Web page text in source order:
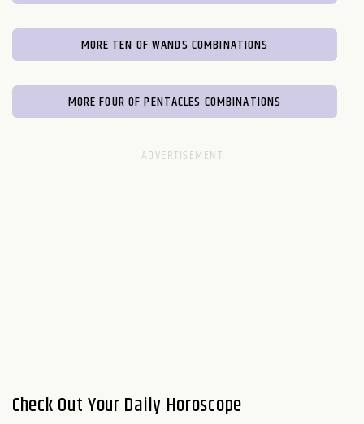
MORE TEN OF WANDS COMBINATIONS
MORE FOUR OF PENTACLES COMBINATIONS
Check Out Your Daily Horoscope